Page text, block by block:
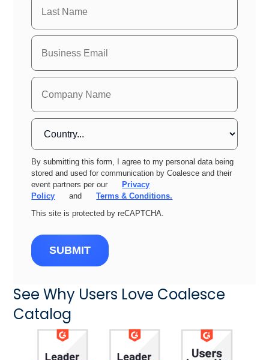
By submitting this form, I agree to my personal data being
stored and used for communication by Coalesce and their
event partners per our
Privacy
Policy
and
Terms & Conditions.
This site is protected by reCAPTCHA.
SUBMIT
See Why Users Love Coalesce
Catalog